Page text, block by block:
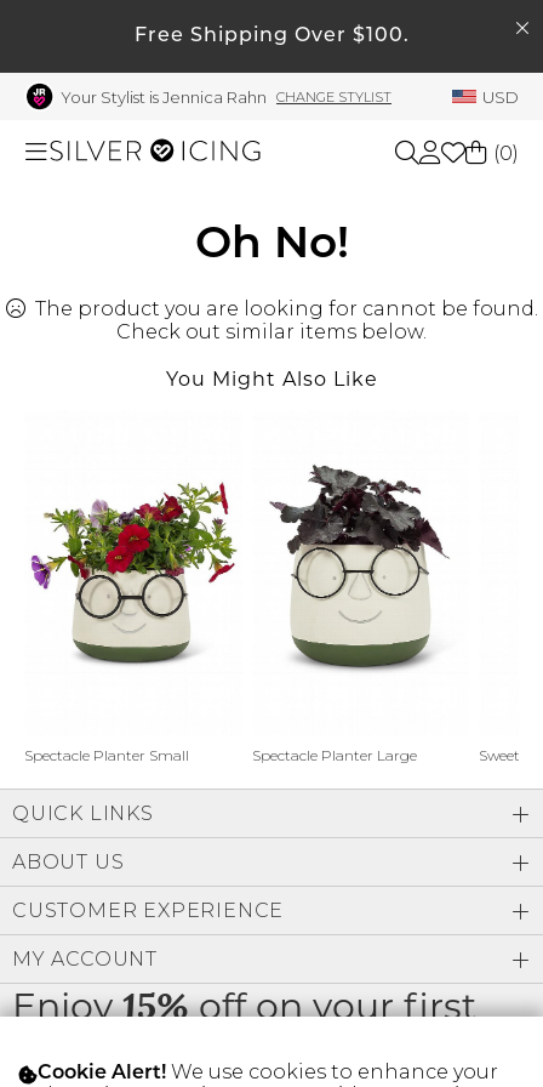
Free Shipping Over $100.
Your Stylist is Jennica Rahn CHANGE STYLIST USD
Beauty
Shoes
Gift Cards
SIGN IN
FIND A STYLIST
My Account
Welcome !
Order History
My Wish List
Rewards Bank
Manage
Profile Information
Change Password
Address Book
Manage Cards
(0)
Oh No!
The product you are looking for cannot be found.
Check out similar items below.
You Might Also Like
Spectacle Planter Small Spectacle Planter Large Sweet
Enjoy15%off on your first
order
QUICK LINKS
ABOUT US
CUSTOMER EXPERIENCE
MY ACCOUNT
Cookie Alert! We use cookies to enhance your